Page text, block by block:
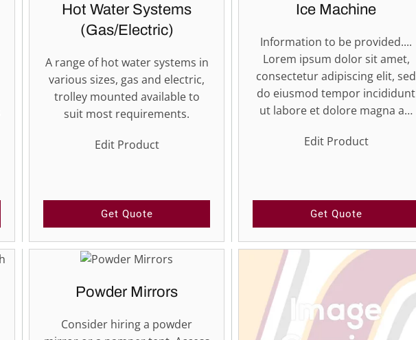
Hot Water Systems
(Gas/Electric)
A range of hot water systems in
various sizes, gas and electric,
trolley mounted available to
suit most requirements.
Edit Product
Get Quote
Ice Machine
Information to be provided....
Lorem ipsum dolor sit amet,
consectetur adipiscing elit, sed
do eiusmod tempor incididunt
ut labore et dolore magna a…
Edit Product
Get Quote
Powder Mirrors
Consider hiring a powder